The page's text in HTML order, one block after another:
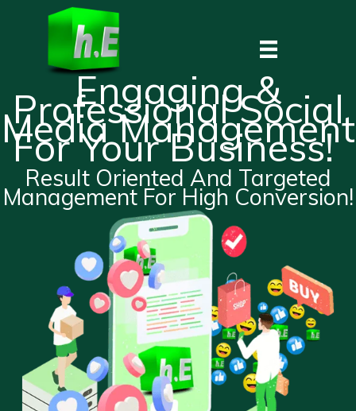
Engaging &
Professional Social
Media Management
For Your Business!
Result Oriented And Targeted
Management For High Conversion!